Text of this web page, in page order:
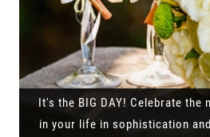
It's the BIG DAY! Celebrate the
in your life in sophistication